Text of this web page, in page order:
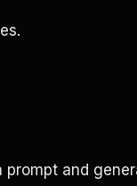
and